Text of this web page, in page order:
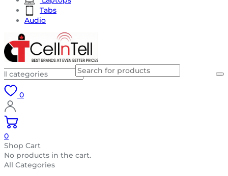
Tabs
Audio
0
0
Shop Cart
No products in the cart.
All Categories